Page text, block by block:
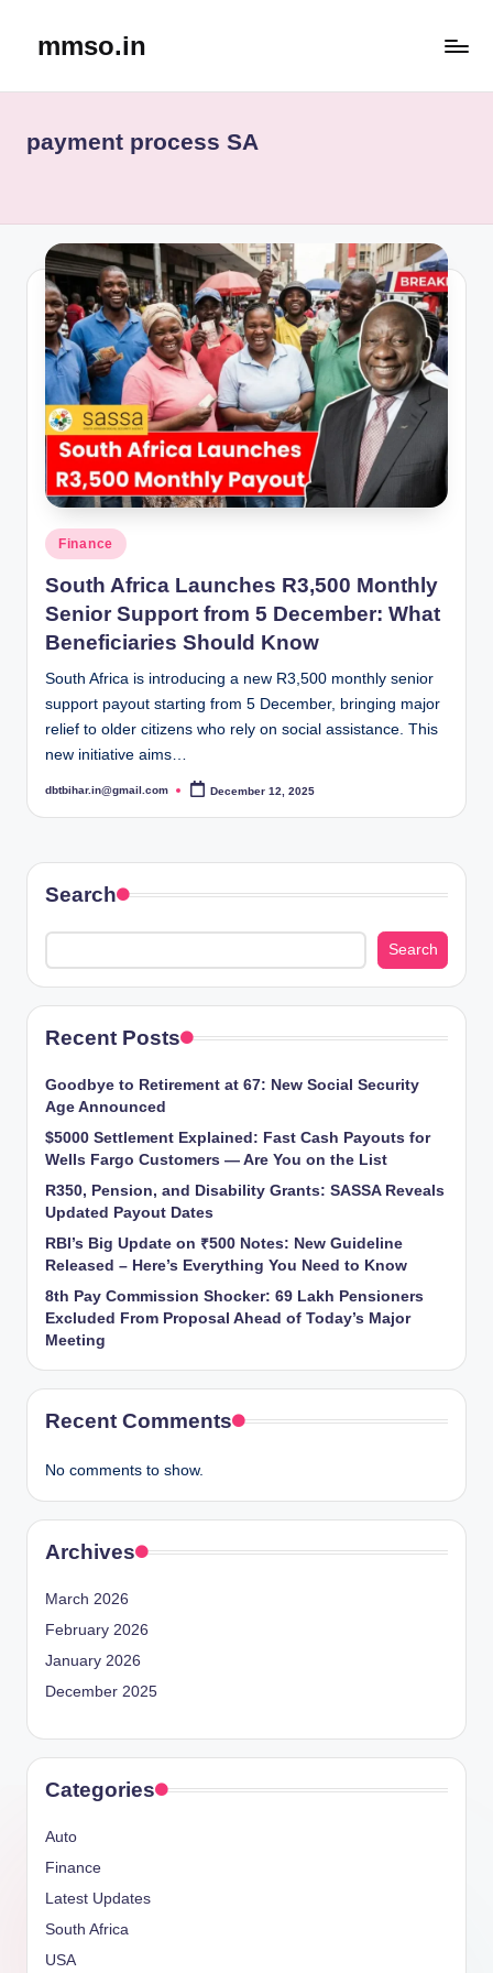
mmso.in
payment process SA
Posted
in
Finance
South Africa Launches R3,500 Monthly
Senior Support from 5 December: What
Beneficiaries Should Know
South Africa is introducing a new R3,500 monthly senior
support payout starting from 5 December, bringing major
relief to older citizens who rely on social assistance. This
new initiative aims…
Posted
dbtbihar.in@gmail.com December 12, 2025
Search
Search
Recent Posts
Goodbye to Retirement at 67: New Social Security
Age Announced
$5000 Settlement Explained: Fast Cash Payouts for
Wells Fargo Customers — Are You on the List
R350, Pension, and Disability Grants: SASSA Reveals
Updated Payout Dates
RBI’s Big Update on ₹500 Notes: New Guideline
Released – Here’s Everything You Need to Know
8th Pay Commission Shocker: 69 Lakh Pensioners
Excluded From Proposal Ahead of Today’s Major
Meeting
Recent Comments
No comments to show.
Archives
March 2026
February 2026
January 2026
December 2025
Categories
Auto
Finance
Latest Updates
South Africa
USA